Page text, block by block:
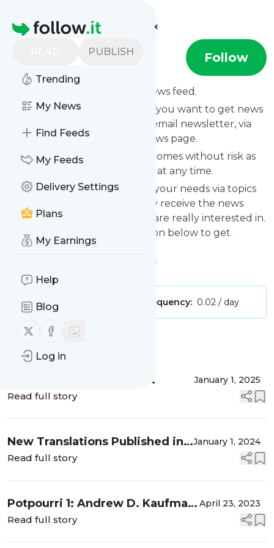
Homepage
PUBLISH
Trending
My News
Find Feeds
My Feeds
Delivery Settings
Plans
My Earnings
Help
Blog
Follow us on X (twitter)
Follow us on Facebook
Log in
Find more feeds
Lizoksbooks Follow
’s news feed.
Click on “Follow” and decide if you want to get news
via RSS, as email newsletter, via
mobile or on your personal news page.
Subscription to
comes without risk as
you can unsubscribe instantly at any time.
You can also filter the feed to your needs via topics
and keywords so that you only receive the news
from Lizoksbooks
which you are really interested in.
Click on the blue “Filter” button below to get
started.
Website title: Lizok's Bookshelf
Publisher: Message frequency: 0.02 / day
Message
Translations Published in 2024
January 1, 2025
Read full story
New Translations Published in
2023
January 1, 2024
Read full story
Potpourri 1: Andrew D. Kaufman
on Dostoevsky & Mariengof on
April 23, 2023
Read full story